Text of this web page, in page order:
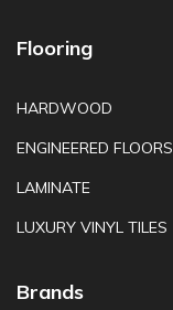
Flooring
HARDWOOD
ENGINEERED FLOORS
LAMINATE
LUXURY VINYL TILES
Brands